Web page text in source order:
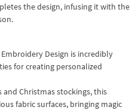
the design, infusing it with the
Design is incredibly
for creating personalized
Christmas stockings, this
fabric surfaces, bringing magic